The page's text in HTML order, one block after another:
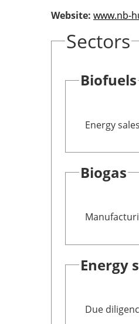
Website: www.nb-
Sectors
Biofuels
Energy sales
Biogas
Energy
Due